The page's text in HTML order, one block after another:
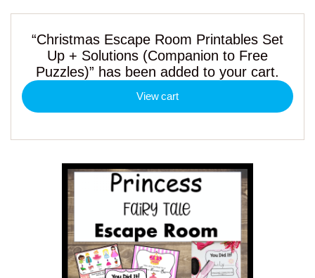
“Christmas Escape Room Printables Set
Up + Solutions (Companion to Free
Puzzles)” has been added to your cart.
View cart